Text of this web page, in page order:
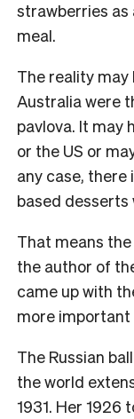
strawberries
meal.
The reality may
Australia were
pavlova. It may
or the US or
any case,
based
That means
the author of
came up with
more important
The Russian
the world
1931. Her 1926